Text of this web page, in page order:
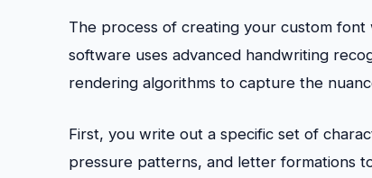
The process of creating your custom
software uses advanced handwriting
rendering algorithms to capture the
First, you write out a specific set of
pressure patterns, and letter formations